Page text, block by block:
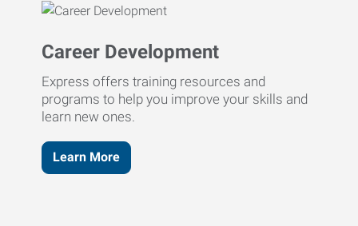
Career Development
Express offers training resources and
programs to help you improve your skills and
learn new ones.
Learn More